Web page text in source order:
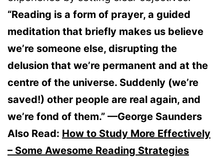
“Reading is a form of prayer, a guided
meditation that briefly makes us believe
we’re someone else, disrupting the
delusion that we’re permanent and at the
centre of the universe. Suddenly (we’re
saved!) other people are real again, and
we’re fond of them.” —George Saunders
Also Read: How to Study More Effectively
– Some Awesome Reading Strategies